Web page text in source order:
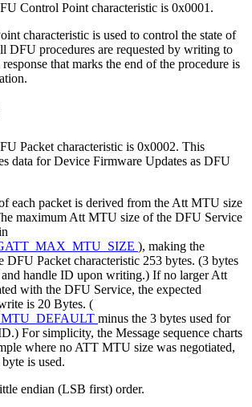
Control Point characteristic is 0x0001.
characteristic is used to control the state of
DFU procedures are requested by writing to
that marks the end of the procedure is
Packet characteristic is 0x0002. This
data for Device Firmware Updates as DFU
each packet is derived from the Att MTU size
maximum Att MTU size of the DFU Service
), making the
DFU Packet characteristic 253 bytes. (3 bytes
and handle ID upon writing.) If no larger Att
with the DFU Service, the expected
is 20 Bytes. (
minus the 3 bytes used for
For simplicity, the Message sequence charts
where no ATT MTU size was negotiated,
is used.
endian (LSB first) order.